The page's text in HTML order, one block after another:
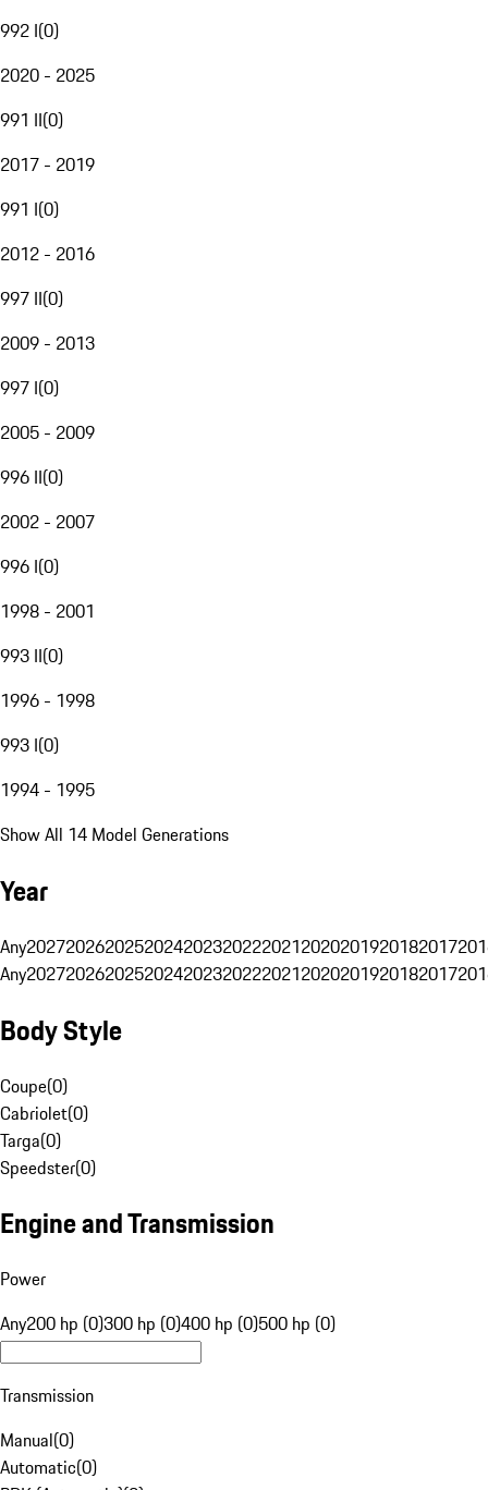
992 I(0)
2020 - 2025
991 II(0)
2017 - 2019
991 I(0)
2012 - 2016
997 II(0)
2009 - 2013
997 I(0)
2005 - 2009
996 II(0)
2002 - 2007
996 I(0)
1998 - 2001
993 II(0)
1996 - 1998
993 I(0)
1994 - 1995
Show All 14 Model Generations
Year
Any20272026202520242023202220212020201920182017
Any20272026202520242023202220212020201920182017
Body Style
Coupe(0)
Cabriolet(0)
Targa(0)
Speedster(0)
Engine and Transmission
Power
Any200 hp (0)300 hp (0)400 hp (0)500 hp (0)
Transmission
Manual(0)
Automatic(0)